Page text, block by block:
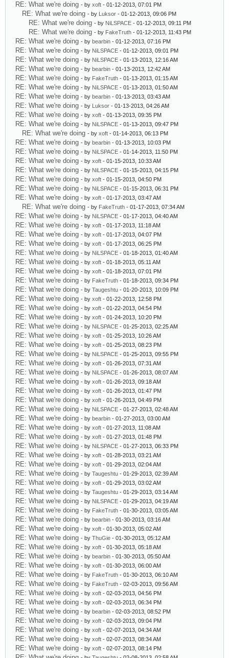
RE: What we're doing - by xoft - 01-12-2013, 07:01 PM
RE: What we're doing - by Luksor - 01-12-2013, 09:06 PM
RE: What we're doing - by NiLSPACE - 01-12-2013, 09:11 PM
RE: What we're doing - by FakeTruth - 01-12-2013, 11:43 PM
RE: What we're doing - by bearbin - 01-12-2013, 07:16 PM
RE: What we're doing - by NiLSPACE - 01-12-2013, 09:01 PM
RE: What we're doing - by NiLSPACE - 01-13-2013, 12:16 AM
RE: What we're doing - by bearbin - 01-13-2013, 12:42 AM
RE: What we're doing - by FakeTruth - 01-13-2013, 01:15 AM
RE: What we're doing - by NiLSPACE - 01-13-2013, 01:50 AM
RE: What we're doing - by bearbin - 01-13-2013, 03:43 AM
RE: What we're doing - by Luksor - 01-13-2013, 04:26 AM
RE: What we're doing - by xoft - 01-13-2013, 09:35 PM
RE: What we're doing - by NiLSPACE - 01-13-2013, 09:47 PM
RE: What we're doing - by xoft - 01-14-2013, 06:13 PM
RE: What we're doing - by bearbin - 01-13-2013, 10:03 PM
RE: What we're doing - by NiLSPACE - 01-14-2013, 11:50 PM
RE: What we're doing - by xoft - 01-15-2013, 10:33 AM
RE: What we're doing - by NiLSPACE - 01-15-2013, 04:15 PM
RE: What we're doing - by xoft - 01-15-2013, 04:50 PM
RE: What we're doing - by NiLSPACE - 01-15-2013, 06:31 PM
RE: What we're doing - by xoft - 01-17-2013, 03:47 AM
RE: What we're doing - by FakeTruth - 01-17-2013, 07:34 AM
RE: What we're doing - by NiLSPACE - 01-17-2013, 04:40 AM
RE: What we're doing - by xoft - 01-17-2013, 11:18 AM
RE: What we're doing - by xoft - 01-17-2013, 04:07 PM
RE: What we're doing - by xoft - 01-17-2013, 06:25 PM
RE: What we're doing - by NiLSPACE - 01-18-2013, 01:40 AM
RE: What we're doing - by xoft - 01-18-2013, 05:11 AM
RE: What we're doing - by xoft - 01-18-2013, 07:01 PM
RE: What we're doing - by FakeTruth - 01-18-2013, 09:34 PM
RE: What we're doing - by Taugeshtu - 01-20-2013, 10:09 PM
RE: What we're doing - by xoft - 01-22-2013, 12:58 PM
RE: What we're doing - by xoft - 01-22-2013, 04:54 PM
RE: What we're doing - by xoft - 01-24-2013, 10:20 PM
RE: What we're doing - by NiLSPACE - 01-25-2013, 02:25 AM
RE: What we're doing - by xoft - 01-25-2013, 10:26 AM
RE: What we're doing - by xoft - 01-25-2013, 08:23 PM
RE: What we're doing - by NiLSPACE - 01-25-2013, 09:55 PM
RE: What we're doing - by xoft - 01-26-2013, 07:31 AM
RE: What we're doing - by NiLSPACE - 01-26-2013, 08:07 AM
RE: What we're doing - by xoft - 01-26-2013, 09:18 AM
RE: What we're doing - by xoft - 01-26-2013, 01:47 PM
RE: What we're doing - by xoft - 01-26-2013, 04:49 PM
RE: What we're doing - by NiLSPACE - 01-27-2013, 02:48 AM
RE: What we're doing - by bearbin - 01-27-2013, 03:00 AM
RE: What we're doing - by xoft - 01-27-2013, 11:08 AM
RE: What we're doing - by xoft - 01-27-2013, 01:48 PM
RE: What we're doing - by NiLSPACE - 01-27-2013, 06:33 PM
RE: What we're doing - by xoft - 01-28-2013, 03:21 AM
RE: What we're doing - by xoft - 01-29-2013, 02:04 AM
RE: What we're doing - by Taugeshtu - 01-29-2013, 02:39 AM
RE: What we're doing - by xoft - 01-29-2013, 03:02 AM
RE: What we're doing - by Taugeshtu - 01-29-2013, 03:14 AM
RE: What we're doing - by NiLSPACE - 01-29-2013, 04:19 AM
RE: What we're doing - by FakeTruth - 01-30-2013, 03:05 AM
RE: What we're doing - by bearbin - 01-30-2013, 03:16 AM
RE: What we're doing - by xoft - 01-30-2013, 05:02 AM
RE: What we're doing - by ThuGie - 01-30-2013, 05:12 AM
RE: What we're doing - by xoft - 01-30-2013, 05:18 AM
RE: What we're doing - by bearbin - 01-30-2013, 05:50 AM
RE: What we're doing - by xoft - 01-30-2013, 06:00 AM
RE: What we're doing - by FakeTruth - 01-30-2013, 06:10 AM
RE: What we're doing - by FakeTruth - 02-03-2013, 09:56 AM
RE: What we're doing - by xoft - 02-03-2013, 04:56 PM
RE: What we're doing - by xoft - 02-03-2013, 06:34 PM
RE: What we're doing - by bearbin - 02-03-2013, 08:52 PM
RE: What we're doing - by xoft - 02-03-2013, 09:04 PM
RE: What we're doing - by xoft - 02-07-2013, 04:34 AM
RE: What we're doing - by xoft - 02-07-2013, 08:34 AM
RE: What we're doing - by xoft - 02-07-2013, 08:14 PM